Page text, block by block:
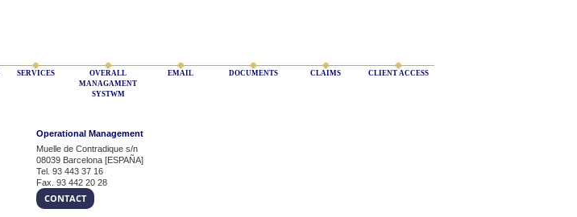
SERVICES
OVERALL
MANAGAMENT
SYSTWM
EMAIL DOCUMENTS CLAIMS CLIENT ACCESS
Operational Management
Muelle de Contradique s/n
08039 Barcelona [ESPAÑA]
Tel. 93 443 37 16
Fax. 93 442 20 28
CONTACT